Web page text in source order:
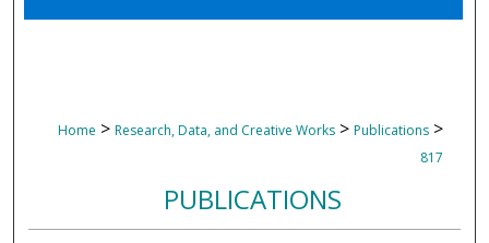
Home > Research, Data, and Creative Works > Publications >
817
PUBLICATIONS